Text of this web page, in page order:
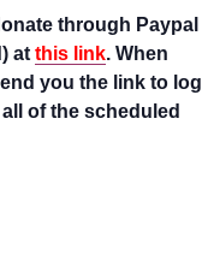
through Paypal
atthis link. When
you the link to log
of the scheduled